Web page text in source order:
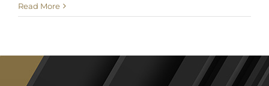
Read More